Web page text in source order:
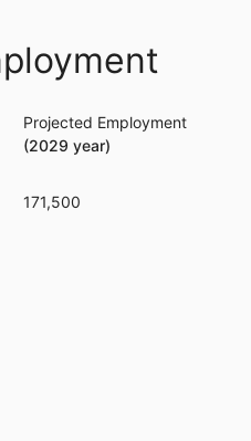
Projected Employment
(2029 year)
171,500